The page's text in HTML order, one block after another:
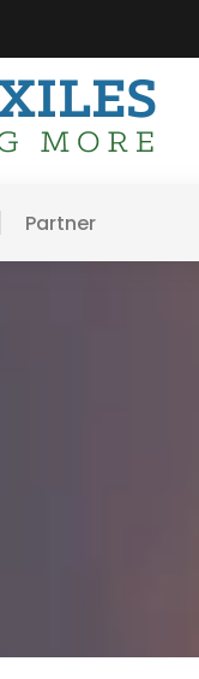
Partner